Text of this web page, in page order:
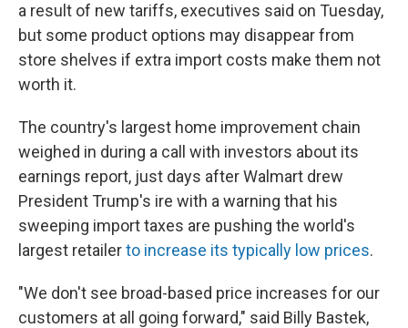
a result of new tariffs, executives said on Tuesday,
but some product options may disappear from
store shelves if extra import costs make them not
worth it.
The country's largest home improvement chain
weighed in during a call with investors about its
earnings report, just days after Walmart drew
President Trump's ire with a warning that his
sweeping import taxes are pushing the world's
largest retailerto increase its typically low prices.
"We don't see broad-based price increases for our
customers at all going forward," said Billy Bastek,